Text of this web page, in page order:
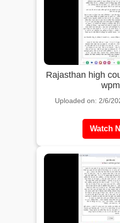
Rajasthan high
wpm
Uploaded on: 2/6/
Watch